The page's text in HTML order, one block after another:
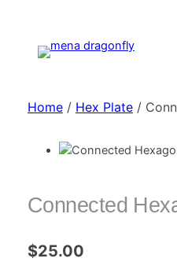
Home/ Hex Plate/
Connected
$25.00